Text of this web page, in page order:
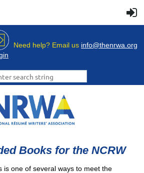
Need help? Email us info@thenrwa.org
Books for the NCRW
is one of several ways to meet the